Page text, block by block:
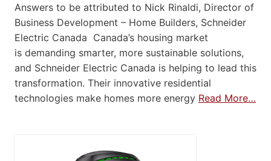
Answers to be attributed to Nick Rinaldi, Director of
Business Development – Home Builders, Schneider
Electric Canada Canada’s housing market
is demanding smarter, more sustainable solutions,
and Schneider Electric Canada is helping to lead this
transformation. Their innovative residential
technologies make homes more energy Read More…